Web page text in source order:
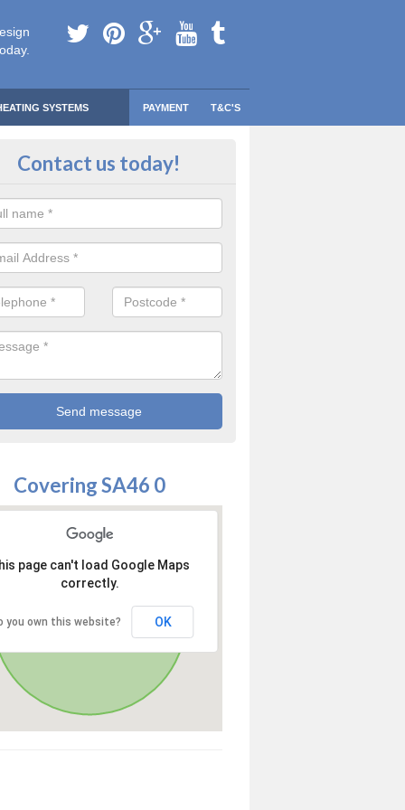
SYSTEMS PAYMENT T&C'S
Safe Domestic Boilers in
Contact us today!
Covering SA46 0
page can't load Google Maps
correctly.
you own this website? OK